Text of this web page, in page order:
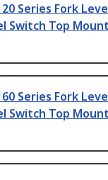
Series Fork
Switch Top
Series Fork
Switch Top